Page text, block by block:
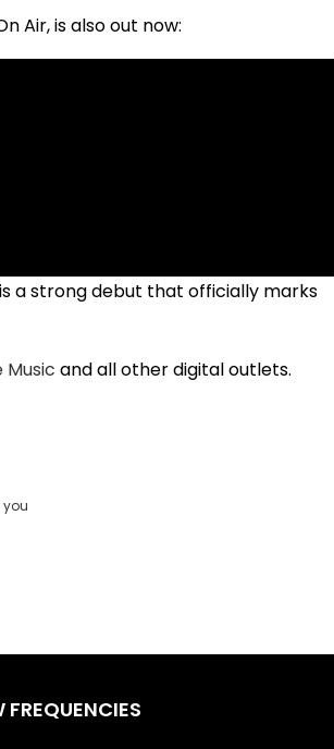
Air, is also out now:
a strong debut that officially marks
Music and all other digital outlets.
you
FREQUENCIES